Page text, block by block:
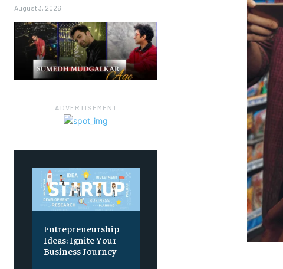
August 3, 2026
― ADVERTISEMENT ―
Entrepreneurship
Ideas: Ignite Your
Business Journey